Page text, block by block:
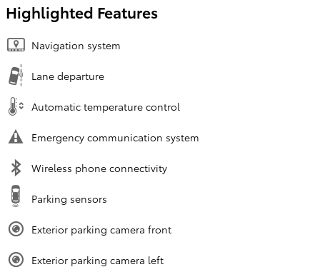
Highlighted Features
Navigation system
Lane departure
Automatic temperature control
Emergency communication system
Wireless phone connectivity
Parking sensors
Exterior parking camera front
Exterior parking camera left